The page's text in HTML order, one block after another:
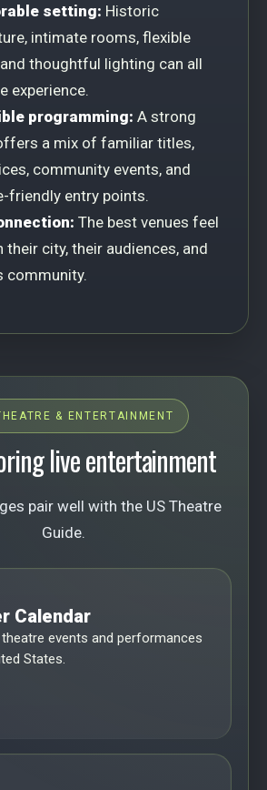
setting: Historic
intimate rooms, flexible
thoughtful lighting can all
experience.
programming: A strong
a mix of familiar titles,
community events, and
friendly entry points.
The best venues feel
their city, their audiences, and
community.
& ENTERTAINMENT
live entertainment
pair well with the US Theatre
Guide.
Calendar
events and performances
States.